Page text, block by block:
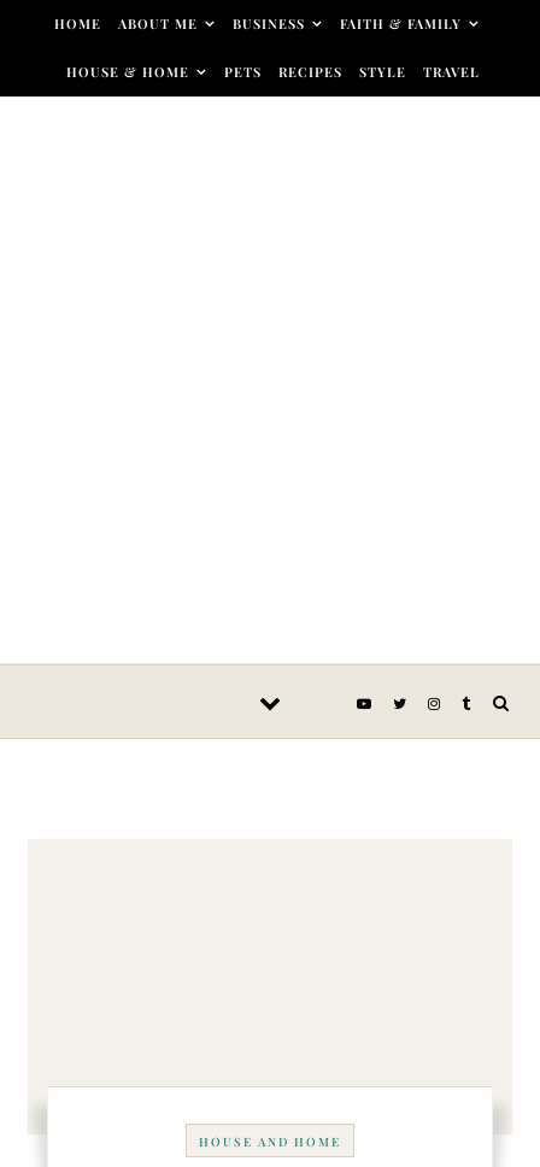
Skip to content
HOME ABOUT ME BUSINESS FAITH & FAMILY
HOUSE & HOME PETS RECIPES STYLE TRAVEL
HOUSE AND HOME